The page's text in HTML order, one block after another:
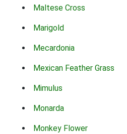
Maltese Cross
Marigold
Mecardonia
Mexican Feather Grass
Mimulus
Monarda
Monkey Flower